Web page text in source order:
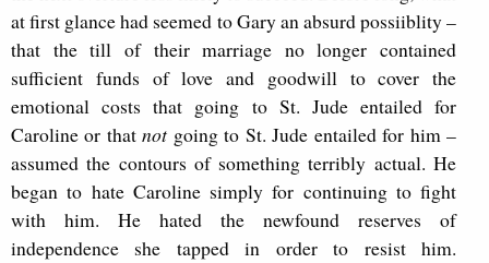
at first glance had seemed to Gary an absurd possiiblity –
that the till of their marriage no longer contained
sufficient funds of love and goodwill to cover the
emotional costs that going to St. Jude entailed for
Caroline or thatnot going to St. Jude entailed for him –
assumed the contours of something terribly actual. He
began to hate Caroline simply for continuing to fight
with him. He hated the newfound reserves of
independence she tapped in order to resist him.